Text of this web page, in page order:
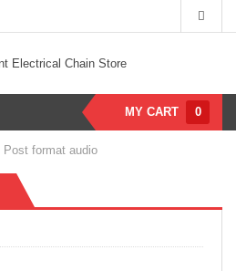
MY CART 0
Post format audio